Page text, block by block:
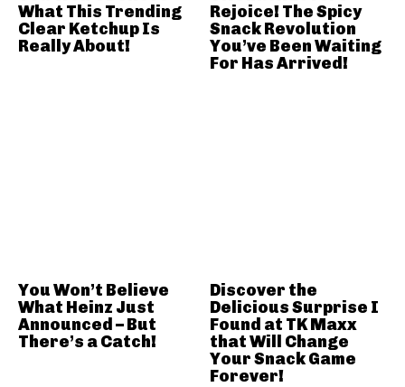
What This Trending
Clear Ketchup Is
Really About!
Rejoice! The Spicy
Snack Revolution
You’ve Been Waiting
For Has Arrived!
You Won’t Believe
What Heinz Just
Announced – But
There’s a Catch!
Discover the
Delicious Surprise I
Found at TK Maxx
that Will Change
Your Snack Game
Forever!